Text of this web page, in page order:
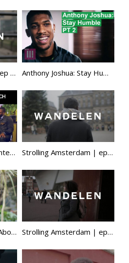
Strolling Amsterdam| ep 3 | zwarte piet, red lipstick, dutch language, plus size modeling & more Anthony Joshua: Stay Humble | Episode 2 | EXCLUSIVE
Does Social Status & Interracial Marriage Matter To Black Men? | Ask A Black Man Strolling Amsterdam | ep 2 | black face, black pete, somalia, racialisation of islam, education & more
Demons: A Short Film About Finding Solace in Music (Features Nolay) Strolling Amsterdam | ep 1 | black dutch culture, dutch caribbean, citizenship, veganism, mental health & more